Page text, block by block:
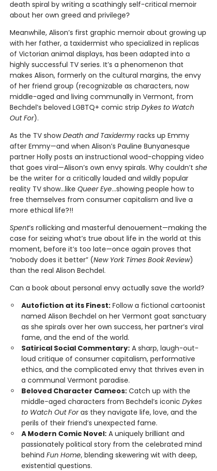
death spiral by writing a scathingly self-critical memoir
about her own greed and privilege?
Meanwhile, Alison’s first graphic memoir about growing up
with her father, a taxidermist who specialized in replicas
of Victorian animal displays, has been adapted into a
highly successful TV series. It’s a phenomenon that
makes Alison, formerly on the cultural margins, the envy
of her friend group (recognizable as characters, now
middle-aged and living communally in Vermont, from
Bechdel’s beloved LGBTQ+ comic strip Dykes to Watch
Out For).
As the TV showDeath and Taxidermy racks up Emmy
after Emmy—and when Alison’s Pauline Bunyanesque
partner Holly posts an instructional wood-chopping video
that goes viral—Alison’s own envy spirals. Why couldn’t she
be the writer for a critically lauded and wildly popular
reality TV show…like Queer Eye...showing people how to
free themselves from consumer capitalism and live a
more ethical life?!!
Spent’s rollicking and masterful denouement—making the
case for seizing what’s true about life in the world at this
moment, before it’s too late—once again proves that
“nobody does it better” (New York Times Book Review)
than the real Alison Bechdel.
Can a book about personal envy actually save the world?
Autofiction at its Finest: Follow a fictional cartoonist
named Alison Bechdel on her Vermont goat sanctuary
as she spirals over her own success, her partner’s viral
fame, and the end of the world.
Satirical Social Commentary: A sharp, laugh-out-
loud critique of consumer capitalism, performative
ethics, and the complicated envy that thrives even in
a communal Vermont paradise.
Beloved Character Cameos: Catch up with the
middle-aged characters from Bechdel’s iconic Dykes
to Watch Out Foras they navigate life, love, and the
perils of their friend’s unexpected fame.
A Modern Comic Novel: A uniquely brilliant and
passionately political story from the celebrated mind
behind Fun Home, blending skewering wit with deep,
existential questions.